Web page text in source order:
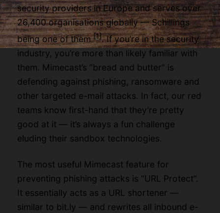
security providers in Europe and serves over
26,400 organisations globally — Schillings
being one of them[1]. If you’re in the security
industry, you’re more than likely familiar with
them. Mimecast’s “bread and butter” is
defending against phishing, ransomware and
other targeted e-mail attacks. In fact, our red
teams know first-hand that they’re pretty
good at it — it’s always a fun challenge
eluding their sandbox technologies.
The most useful Mimecast feature for
preventing phishing attacks is “URL Protect”.
It essentially acts as a URL shortener —
similar to bit.ly — and rewrites all inbound e-